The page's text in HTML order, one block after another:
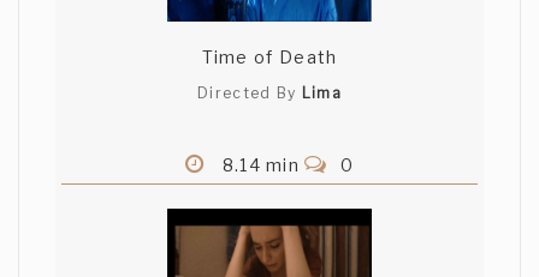
Time of Death
Directed By Lima
8.14 min 0